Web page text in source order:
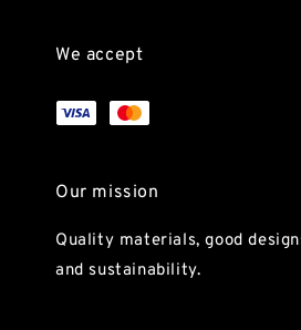
We accept
Our mission
Quality materials, good
and sustainability.